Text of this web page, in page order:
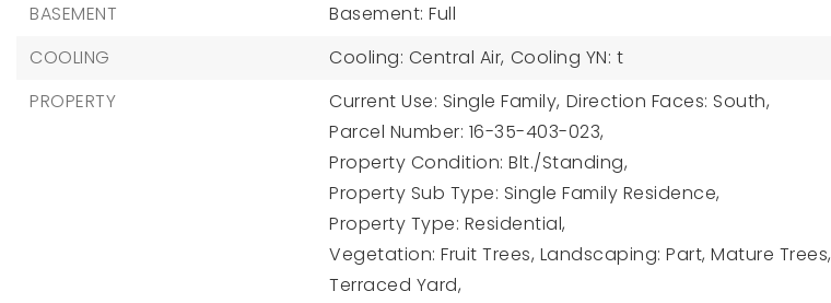
BASEMENT
Basement: Full
COOLING
Cooling: Central Air, Cooling YN: t
PROPERTY
Current Use: Single Family, Direction Faces: South,
Parcel Number: 16-35-403-023,
Property Condition: Blt./Standing,
Property Sub Type: Single Family Residence,
Property Type: Residential,
Vegetation: Fruit Trees, Landscaping: Part, Mature Trees,
Terraced Yard,